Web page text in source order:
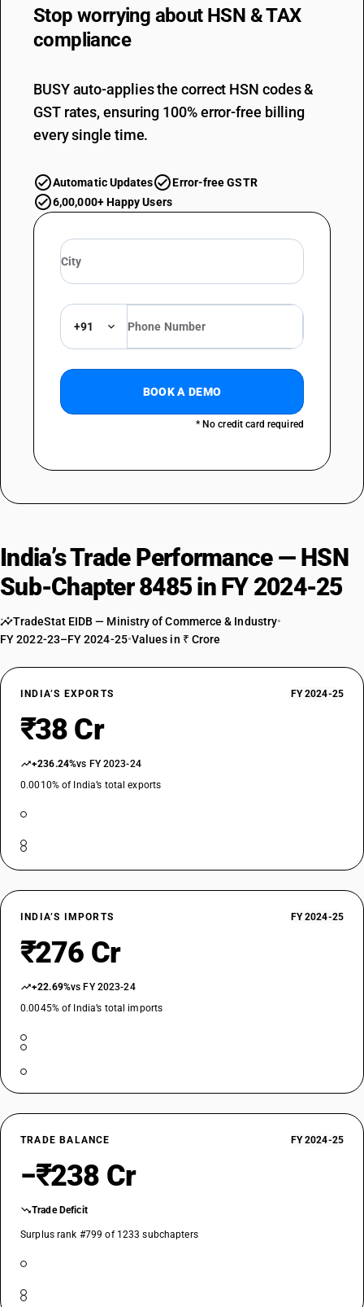
Stop worrying about HSN & TAX
compliance
BUSY auto-applies the correct HSN codes &
GST rates, ensuring 100% error-free billing
every single time.
Automatic Updates
Error-free GSTR
6,00,000+ Happy Users
+91
BOOK A DEMO
* No credit card required
India’s Trade Performance — HSN
Sub-Chapter 8485 in FY 2024-25
TradeStat EIDB — Ministry of Commerce & Industry•
FY 2022-23–FY 2024-25•Values in ₹ Crore
INDIA’S EXPORTS FY 2024-25
₹38 Cr
+236.24%vs FY 2023-24
0.0010% of India’s total exports
INDIA’S IMPORTS FY 2024-25
₹276 Cr
+22.69%vs FY 2023-24
0.0045% of India’s total imports
TRADE BALANCE FY 2024-25
−₹238 Cr
Trade Deficit
Surplus rank #799 of 1233 subchapters